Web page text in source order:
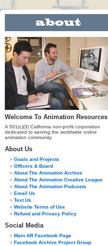
Welcome To Animation Resources
A 501(c)(3) California non-profit corporation
dedicated to serving the worldwide online
animation community.
About Us
Goals and Projects
Officers & Board
About The Animation Archive
About The Animation Creative League
About The Animation Podcasts
Email Us
Text Us
Website Terms of Use
Refund and Privacy Policy
Social Media
Main AR Facebook Page
Facebook Archive Project Group